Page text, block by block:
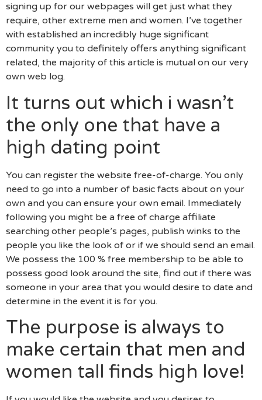
signing up for our webpages will get just what they
require, other extreme men and women. I’ve together
with established an incredibly huge significant
community you to definitely offers anything significant
related, the majority of this article is mutual on our very
own web log.
It turns out which i wasn’t
the only one that have a
high dating point
You can register the website free-of-charge. You only
need to go into a number of basic facts about on your
own and you can ensure your own email. Immediately
following you might be a free of charge affiliate
searching other people’s pages, publish winks to the
people you like the look of or if we should send an email.
We possess the 100 % free membership to be able to
possess good look around the site, find out if there was
someone in your area that you would desire to date and
determine in the event it is for you.
The purpose is always to
make certain that men and
women tall finds high love!